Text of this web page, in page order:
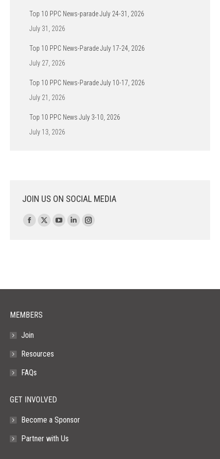
Top 10 PPC News-parade July 24-31, 2026
July 31, 2026
Top 10 PPC News-Parade July 17-24, 2026
July 27, 2026
Top 10 PPC News-Parade July 10-17, 2026
July 21, 2026
Top 10 PPC News July 3-10, 2026
July 13, 2026
JOIN US ON SOCIAL MEDIA
Find us on:
Facebook
window
X
window
YouTube
window
Linkedin
window
Instagram
window
MEMBERS
Join
Resources
FAQs
GET INVOLVED
Become a Sponsor
Partner with Us